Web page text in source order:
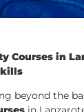
Courses in
beyond the